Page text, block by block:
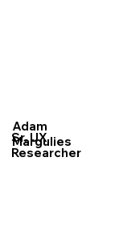
Adam
Margulies
Sr. UX
Researcher